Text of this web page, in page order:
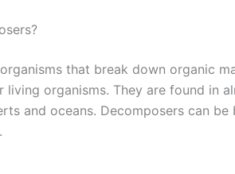
that break down organic
living organisms. They are found in
and oceans. Decomposers can